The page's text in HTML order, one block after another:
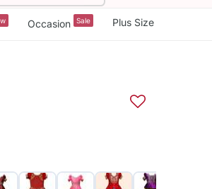
Occasion Sale Plus Size